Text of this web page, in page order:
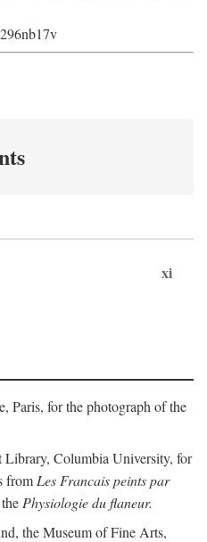
xi
Paris, for the photograph of the
Library, Columbia University, for
from Les Francais peints par
Physiologie du flaneur.
the Museum of Fine Arts,